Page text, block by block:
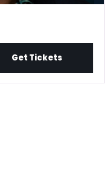
Get Tickets